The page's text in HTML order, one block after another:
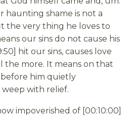
haunting shame is not a
the very thing he loves to
our sins do not cause his
hit our sins, causes love
the more. It means on that
him quietly
with relief.
impoverished of [00:10:00]